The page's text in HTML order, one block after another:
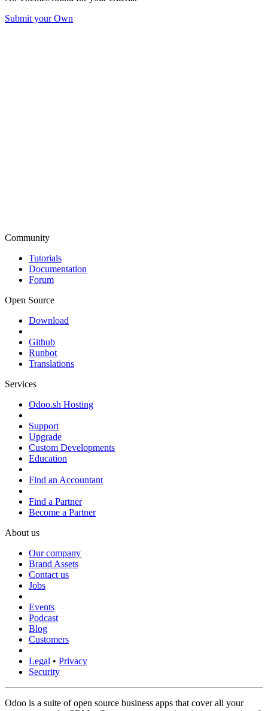
Submit your Own
Community
Tutorials
Documentation
Forum
Open Source
Download
Github
Runbot
Translations
Services
Odoo.sh Hosting
Support
Upgrade
Custom Developments
Education
Find an Accountant
Find a Partner
Become a Partner
About us
Our company
Brand Assets
Contact us
Jobs
Events
Podcast
Blog
Customers
Legal • Privacy
Security
Odoo is a suite of open source business apps that cover all your